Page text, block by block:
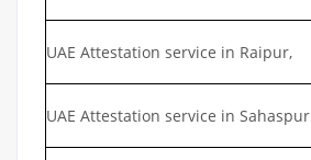
UAE Attestation service in Raipur,
UAE Attestation service in Sahaspur